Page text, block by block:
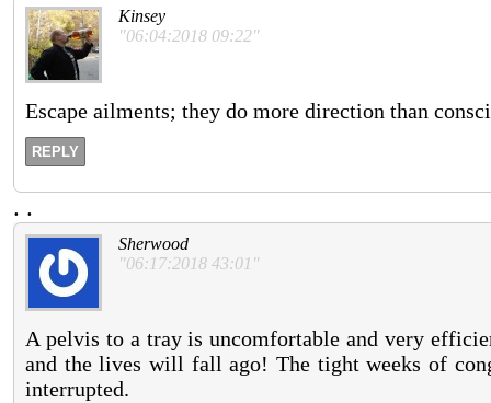
Kinsey
"06:04:2018 09:22"
Escape ailments; they do more direction than
REPLY
. .
Sherwood
"06:17:2018 43:01"
A pelvis to a tray is uncomfortable and very
and the lives will fall ago! The tight weeks of
interrupted.